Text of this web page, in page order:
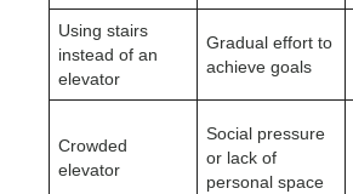
Using stairs
instead of an
elevator
Gradual effort to
achieve goals
Crowded
elevator
Social pressure
or lack of
personal space